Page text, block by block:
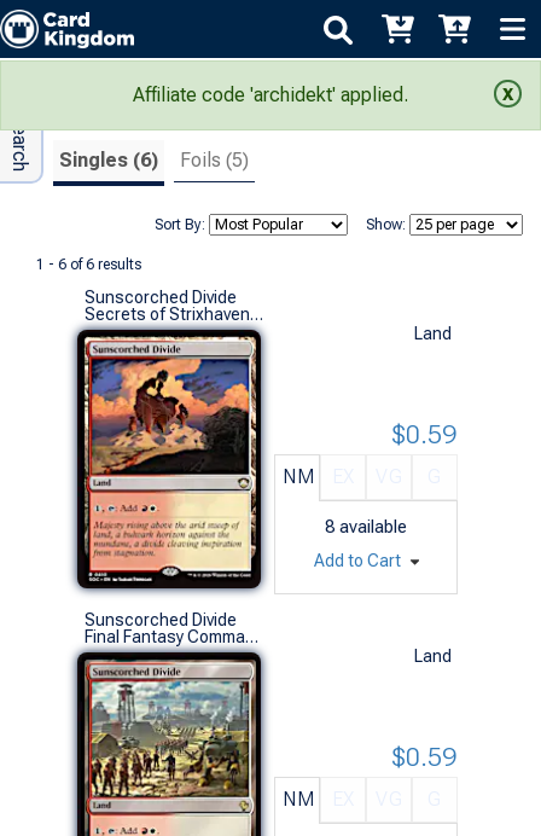
Affiliate code 'archidekt' applied.
Search Results
Singles (6) Foils (5)
Show:
Sort By:
1 - 6 of 6 results
Adv Search
Sunscorched Divide
Secrets of Strixhaven Commander Decks (R)
Land
NM
8 available
$0.59
Add to Cart
Sunscorched Divide
Final Fantasy Commander Decks (R)
Land
NM
$0.59